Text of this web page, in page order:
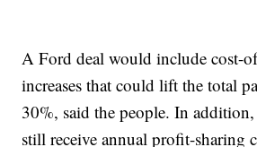
A Ford deal would include cost-
increases that could lift the total
30%, said the people. In
still receive annual profit-sharing